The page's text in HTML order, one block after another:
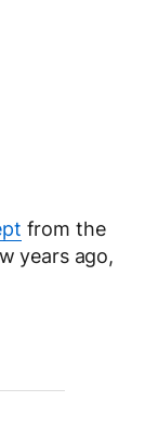
from the
years ago,